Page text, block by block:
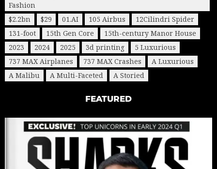
Fashion
$2.2bn
$29 01.AI 105 Airbus
12Cilindri Spider
131-foot
15th Gen Core
15th-century Manor House
2023
2024 2025 3d printing
5 Luxurious
737 MAX Airplanes
737 MAX Crashes
A Luxurious
A Malibu
A Multi-Faceted A Storied
FEATURED